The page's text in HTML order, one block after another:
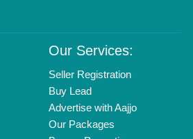
Business Solutions Private Limited
Rights Reserved.